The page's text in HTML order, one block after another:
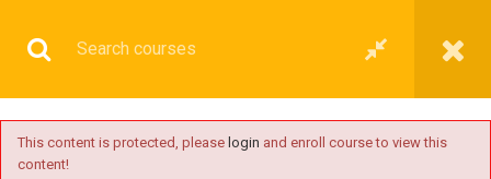
This content is protected, please login and enroll course to view this
content!